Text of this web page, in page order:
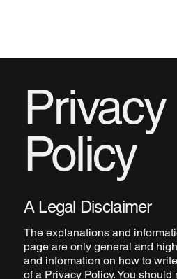
Privacy
Policy
A Legal Disclaimer
The explanations and
page are only general and
and information on how to
of a Privacy Policy. You